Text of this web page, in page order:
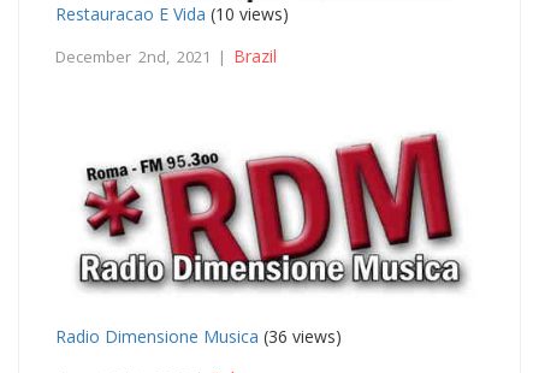
Restauracao E Vida (10 views)
December 2nd, 2021 | Brazil
Radio Dimensione Musica (36 views)